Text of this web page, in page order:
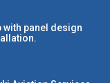
with panel design